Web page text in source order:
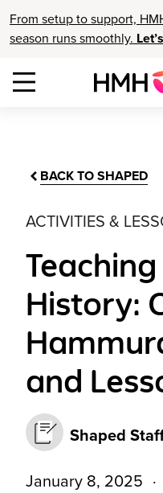
From setup to support,
season runs smoothly.
BACK TO SHAPED
ACTIVITIES &
History:
and
Shaped
January 8, 2025